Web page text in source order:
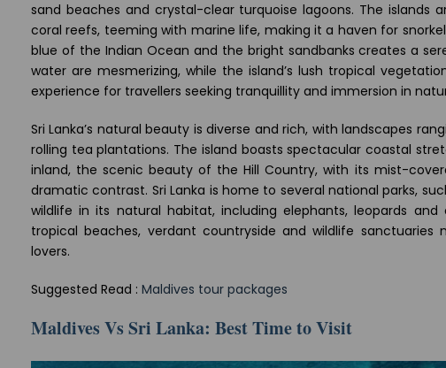
sand beaches and crystal-clear turquoise lagoons. The islands
coral reefs, teeming with marine life, making it a haven for
blue of the Indian Ocean and the bright sandbanks creates a
water are mesmerizing, while the island’s lush tropical
experience for travellers seeking tranquillity and immersion in
Sri Lanka’s natural beauty is diverse and rich, with landscapes
rolling tea plantations. The island boasts spectacular coastal
inland, the scenic beauty of the Hill Country, with its mist-
dramatic contrast. Sri Lanka is home to several national parks,
wildlife in its natural habitat, including elephants, leopards
tropical beaches, verdant countryside and wildlife
lovers.
Suggested Read : Maldives tour packages
Maldives Vs Sri Lanka: Best Time to Visit